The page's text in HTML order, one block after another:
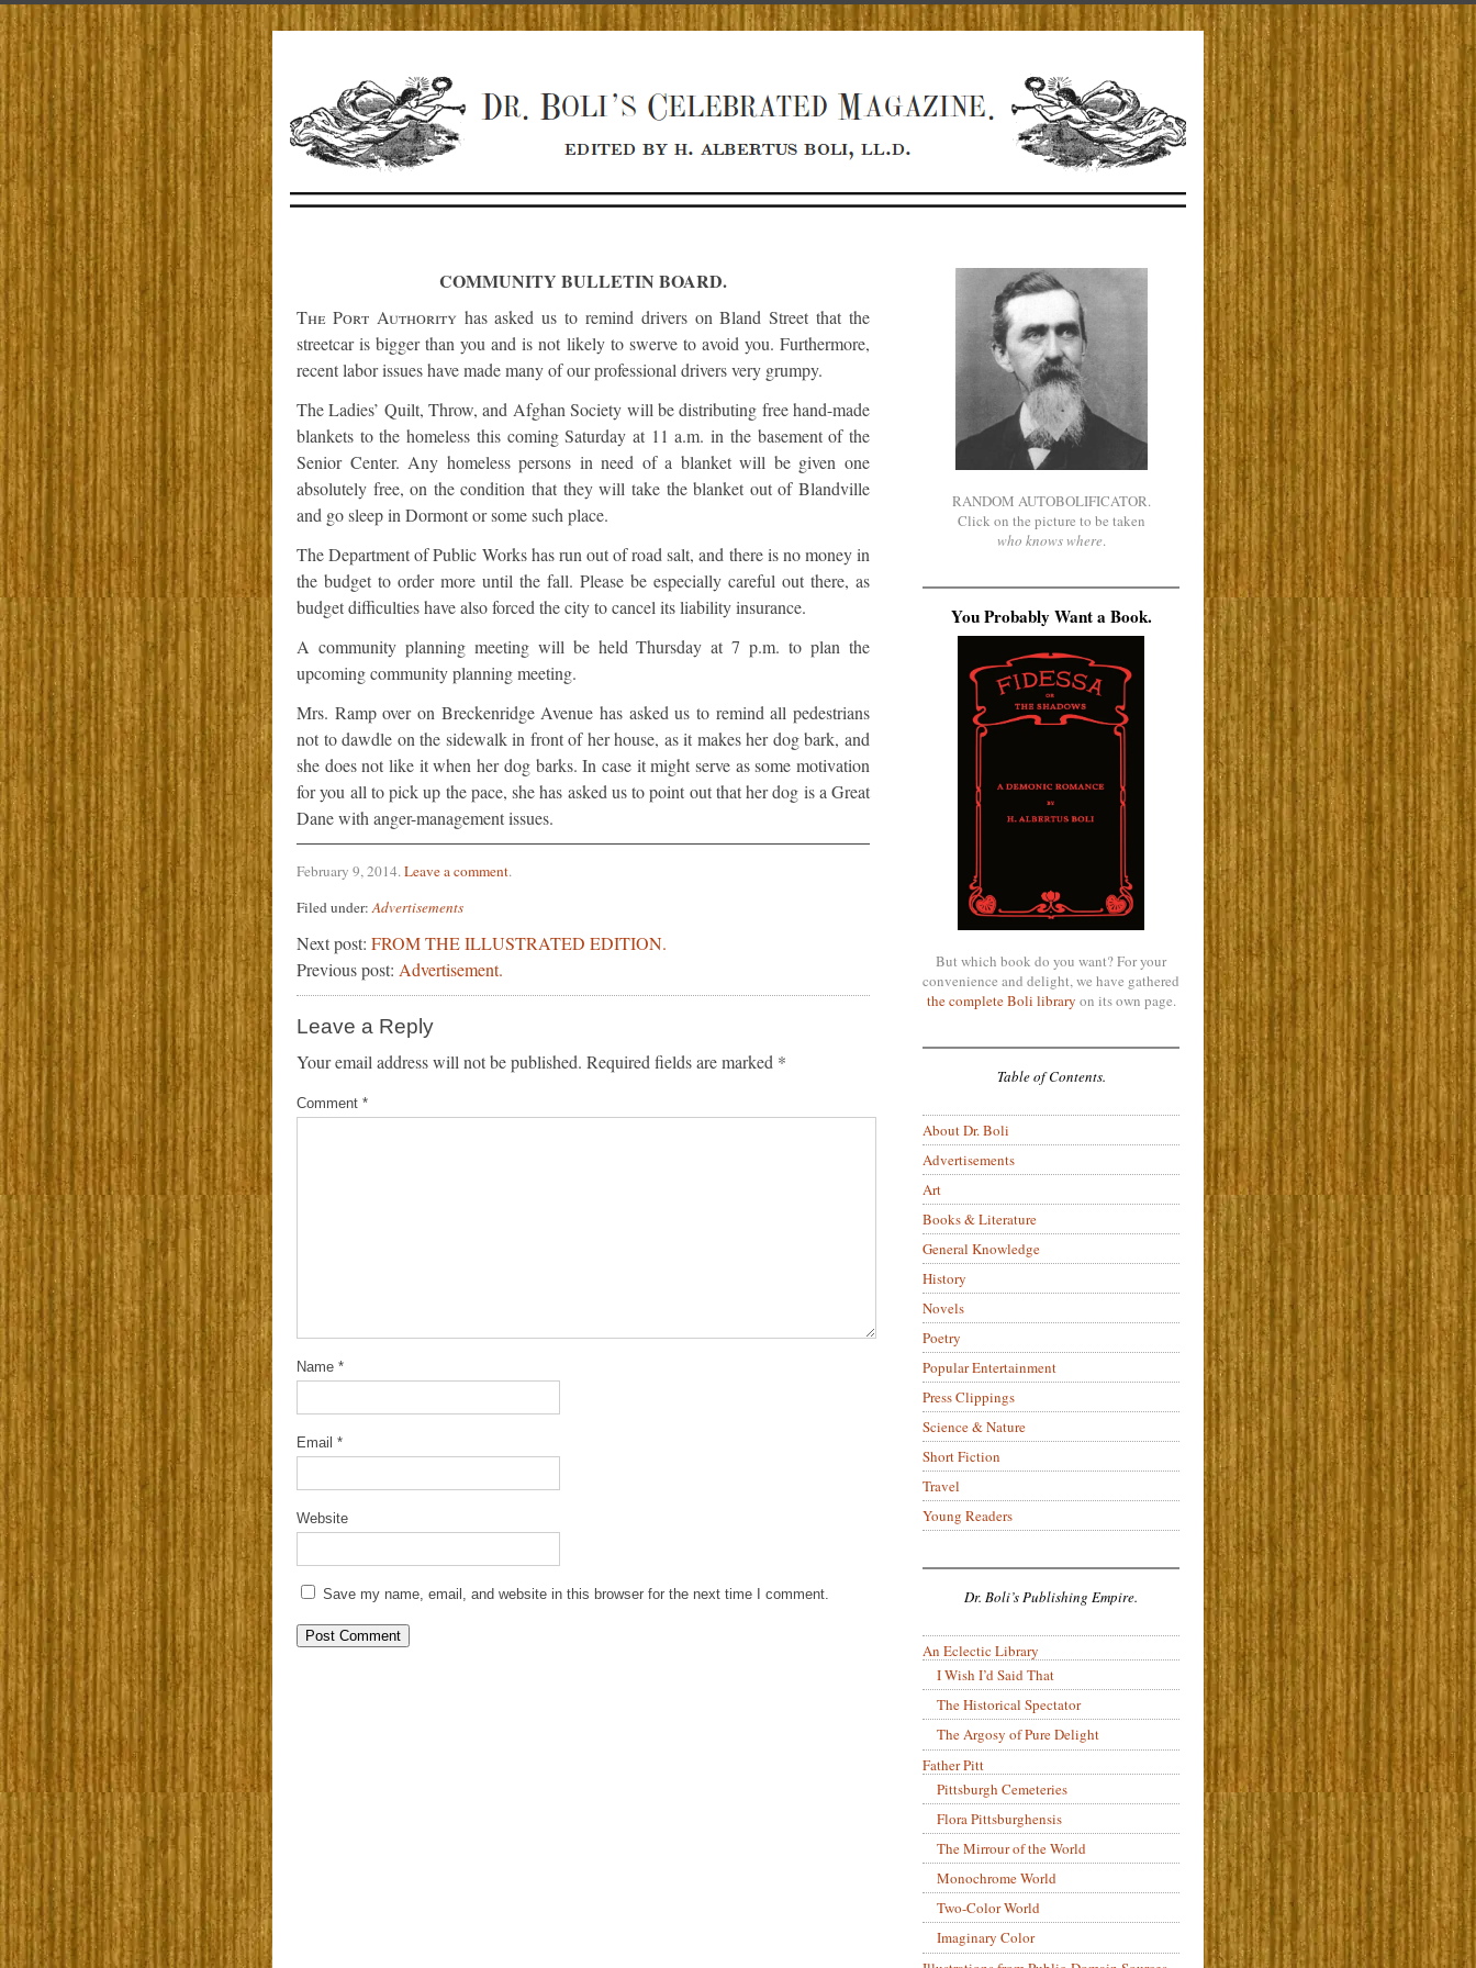
COMMUNITY BULLETIN BOARD.
The Port Authorityhas asked us to remind drivers on Bland Street that the
streetcar is bigger than you and is not likely to swerve to avoid you. Furthermore,
recent labor issues have made many of our professional drivers very grumpy.
The Ladies’ Quilt, Throw, and Afghan Society will be distributing free hand-made
blankets to the homeless this coming Saturday at 11 a.m. in the basement of the
Senior Center. Any homeless persons in need of a blanket will be given one
absolutely free, on the condition that they will take the blanket out of Blandville
and go sleep in Dormont or some such place.
The Department of Public Works has run out of road salt, and there is no money in
the budget to order more until the fall. Please be especially careful out there, as
budget difficulties have also forced the city to cancel its liability insurance.
A community planning meeting will be held Thursday at 7 p.m. to plan the
upcoming community planning meeting.
Mrs. Ramp over on Breckenridge Avenue has asked us to remind all pedestrians
not to dawdle on the sidewalk in front of her house, as it makes her dog bark, and
she does not like it when her dog barks. In case it might serve as some motivation
for you all to pick up the pace, she has asked us to point out that her dog is a Great
Dane with anger-management issues.
February 9, 2014.Leave a comment.
Filed under:Advertisements
Next post: FROM THE ILLUSTRATED EDITION.
Previous post: Advertisement.
Leave a Reply
Your email address will not be published. Required fields are marked *
Comment *
Name *
Email *
Website
Save my name, email, and website in this browser for the next time I comment.
RANDOM AUTOBOLIFICATOR.
Click on the picture to be taken
who knows where.
You Probably Want a Book.
But which book do you want? For your
convenience and delight, we have gathered
the complete Boli library on its own page.
Table of Contents.
About Dr. Boli
Advertisements
Art
Books & Literature
General Knowledge
History
Novels
Poetry
Popular Entertainment
Press Clippings
Science & Nature
Short Fiction
Travel
Young Readers
Dr. Boli’s Publishing Empire.
An Eclectic Library
I Wish I’d Said That
The Historical Spectator
The Argosy of Pure Delight
Father Pitt
Pittsburgh Cemeteries
Flora Pittsburghensis
The Mirrour of the World
Monochrome World
Two-Color World
Imaginary Color